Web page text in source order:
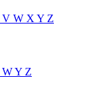
V W X Y Z
WY Z